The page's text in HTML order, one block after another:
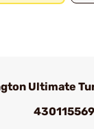
Ultimate
430115569